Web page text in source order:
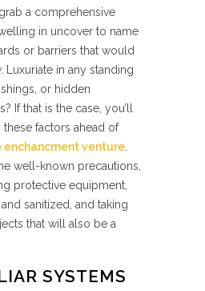
a comprehensive
in uncover to name
or barriers that would
Luxuriate in any standing
or hidden
If that is the case, you’ll
factors ahead of
enchancment venture
well-known precautions,
protective equipment,
sanitized, and taking
that will also be a
SYSTEMS